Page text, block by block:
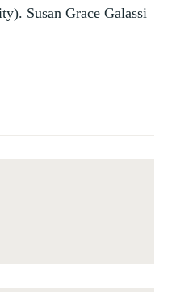
Susan Grace Galassi